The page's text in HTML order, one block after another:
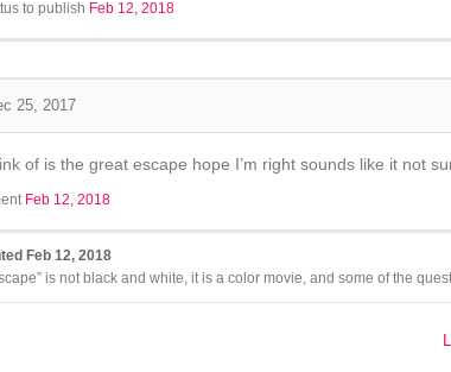
to publish Feb 12, 2018
25, 2017
of is the great escape hope I’m right sounds like it not
Feb 12, 2018
Feb 12, 2018
is not black and white, it is a color movie, and some of the